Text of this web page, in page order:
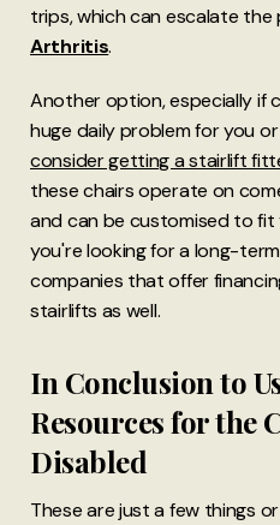
trips, which can escalate the
Arthritis.
Another option, especially if
huge daily problem for you
consider getting a stairlift
these chairs operate on
and can be customised to fit
you're looking for a long-
companies that offer
stairlifts as well.
In Conclusion to
Resources for
Disabled
These are just a few things